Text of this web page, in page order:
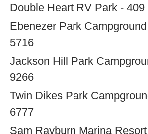
Double Heart RV Park - 409
Ebenezer Park
5716
Jackson Hill Park
9266
Twin Dikes Park
6777
Sam Rayburn Marina